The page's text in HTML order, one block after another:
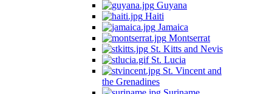
Guyana
Haiti
Jamaica
Montserrat
St. Kitts and Nevis
St. Lucia
St. Vincent and
the Grenadines